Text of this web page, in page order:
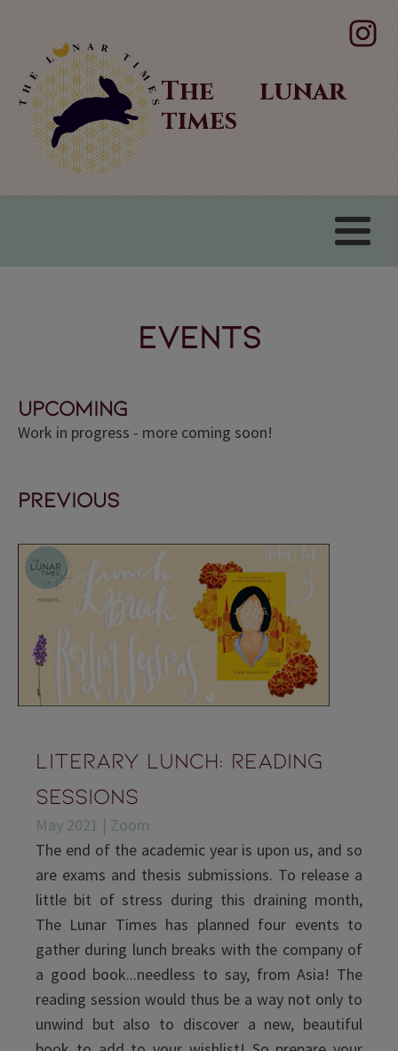
The lunar
times
Events
upcoming
Work in progress - more coming soon!
previous
Literary lunch: reading
sessions
May 2021 | Zoom
The end of the academic year is upon us, and so
are exams and thesis submissions. To release a
little bit of stress during this draining month,
The Lunar Times has planned four events to
gather during lunch breaks with the company of
a good book...needless to say, from Asia! The
reading session would thus be a way not only to
unwind but also to discover a new, beautiful